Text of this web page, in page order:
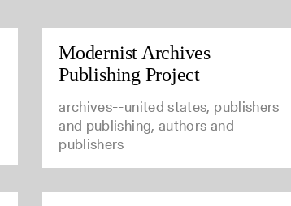
Modernist Archives
Publishing Project
archives--united states, publishers
and publishing, authors and
publishers